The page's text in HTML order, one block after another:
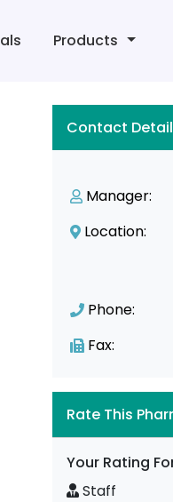
Products
Contact
Manager:
Location:
Phone:
Fax:
Rate This
Your Rating
Staff